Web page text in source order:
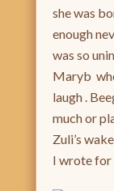
she was
enough
was so
Maryb
laugh .
much or
Zuli’s
I wrote for